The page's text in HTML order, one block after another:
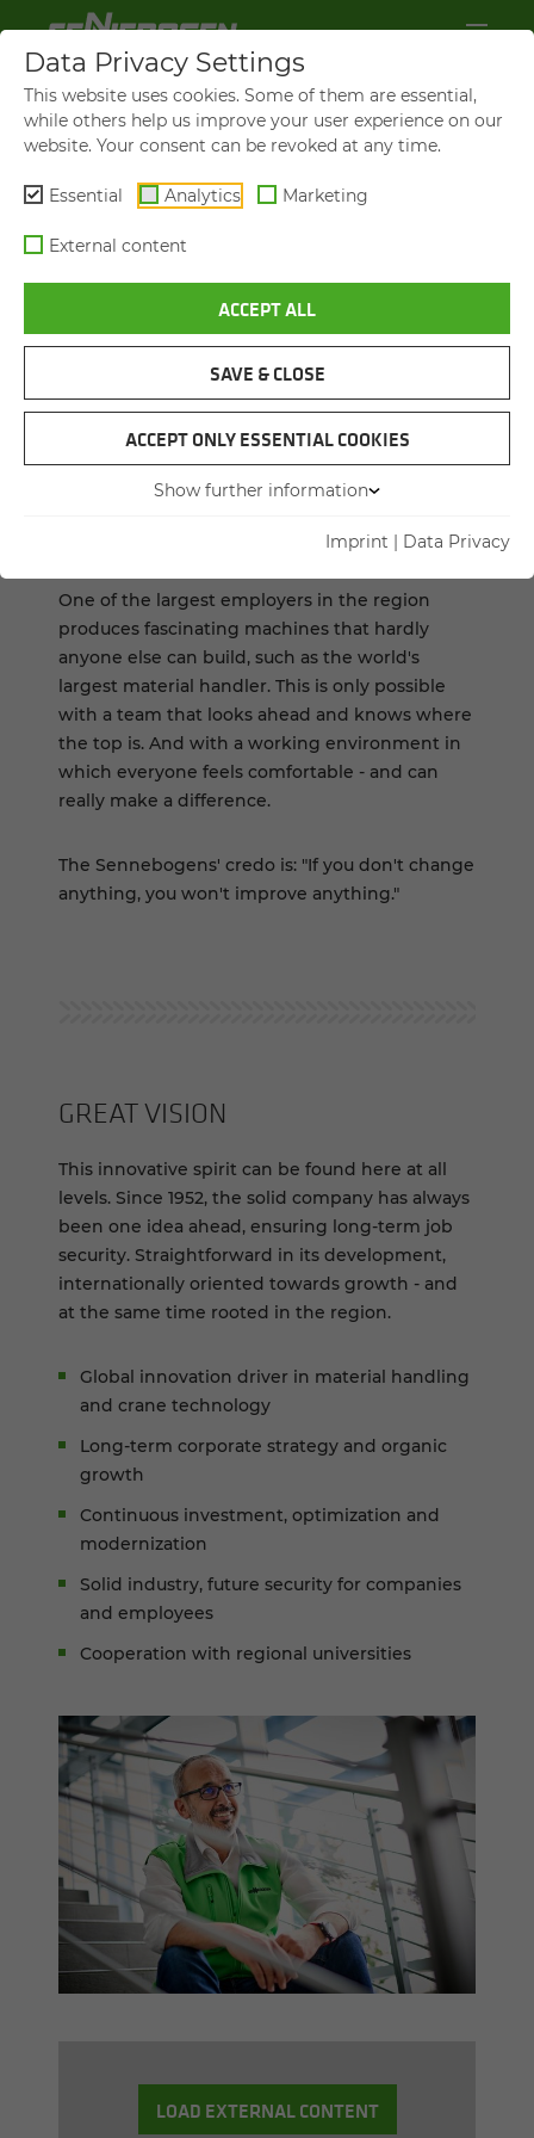
GREAT VISION. GREAT KNOW-HOW. BIG
FAMILY.
OUR EM­PLOY­EES ARE THE
GREAT­EST
YOU CAN EXPECT GREAT THINGS
One of the largest employers in the region
produces fascinating machines that hardly
anyone else can build, such as the world's
largest material handler. This is only possible
with a team that looks ahead and knows where
the top is. And with a working environment in
which everyone feels comfortable - and can
really make a difference.
The Sennebogens' credo is: "If you don't change
anything, you won't improve anything."
GREAT VI­SION
This innovative spirit can be found here at all
levels. Since 1952, the solid company has always
been one idea ahead, ensuring long-term job
security. Straightforward in its development,
internationally oriented towards growth - and
at the same time rooted in the region.
Global innovation driver in material handling
and crane technology
Long-term corporate strategy and organic
growth
Continuous investment, optimization and
modernization
Solid industry, future security for companies
and employees
Cooperation with regional universities
LOAD EXTERNAL CONTENT
Data Privacy Settings
This website uses cookies. Some of them are essential,
while others help us improve your user experience on our
website. Your consent can be revoked at any time.
Essential Analytics Marketing
External content
ACCEPT ALL
SAVE & CLOSE
ACCEPT ONLY ESSENTIAL COOKIES
Show further information
Imprint | Data Privacy